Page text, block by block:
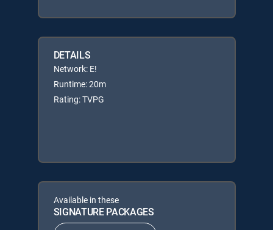
DETAILS
Network: E!
Runtime: 20m
Rating: TVPG
Available in these
SIGNATURE PACKAGES